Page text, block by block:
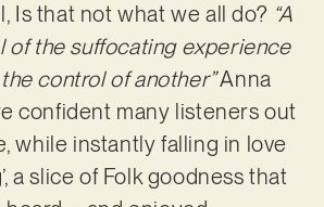
Is that not what we all do? “A
of the suffocating experience
control of another”Anna
confident many listeners out
while instantly falling in love
a slice of Folk goodness that